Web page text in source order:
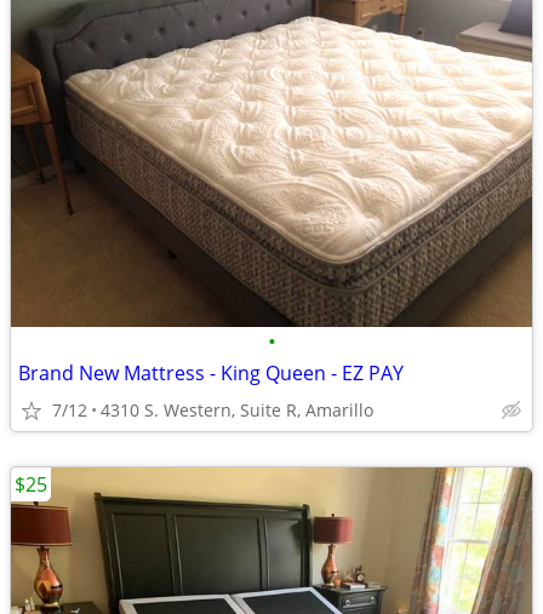
•
Brand New Mattress - King Queen - EZ PAY
7/12 4310 S. Western, Suite R, Amarillo
$25